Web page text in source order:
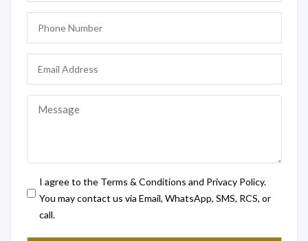
I agree to the Terms & Conditions and Privacy Policy.
You may contact us via Email, WhatsApp, SMS, RCS, or
call.